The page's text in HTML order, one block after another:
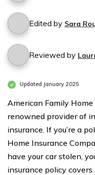
Edited by Sara
Reviewed by
Updated January 2025
American Family
renowned provider of
insurance. If you’re a
Home Insurance
have your car stolen,
insurance policy